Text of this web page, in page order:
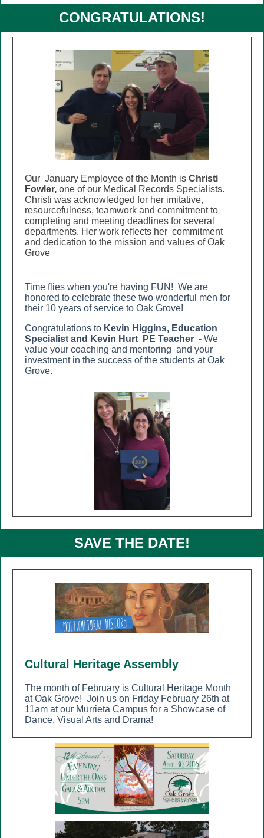
CONGRATULATIONS!
Our January Employee of the Month is Christi
Fowler, one of our Medical Records Specialists.
Christi was acknowledged for her imitative,
resourcefulness, teamwork and commitment to
completing and meeting deadlines for several
departments. Her work reflects her commitment
and dedication to the mission and values of Oak
Grove
Time flies when you're having FUN! We are
honored to celebrate these two wonderful men for
their 10 years of service to Oak Grove!
Congratulations to Kevin Higgins, Education
Specialist and Kevin Hurt PE Teacher - We
value your coaching and mentoring and your
investment in the success of the students at Oak
Grove.
SAVE THE DATE!
Cultural Heritage Assembly
The month of February is Cultural Heritage Month
at Oak Grove! Join us on Friday February 26th at
11am at our Murrieta Campus for a Showcase of
Dance, Visual Arts and Drama!